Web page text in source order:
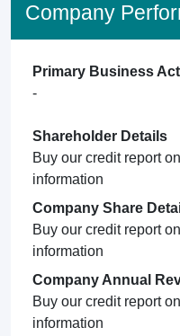
Company
Primary Business
-
Shareholder Details
Buy our credit report
information
Company Share
Buy our credit report
information
Company Annual
Buy our credit report
information